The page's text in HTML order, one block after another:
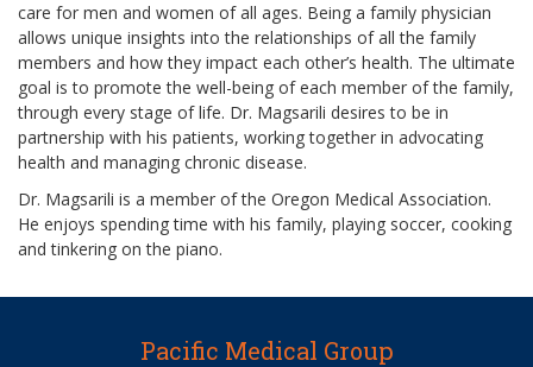
care for men and women of all ages. Being a family physician
allows unique insights into the relationships of all the family
members and how they impact each other’s health. The ultimate
goal is to promote the well-being of each member of the family,
through every stage of life. Dr. Magsarili desires to be in
partnership with his patients, working together in advocating
health and managing chronic disease.
Dr. Magsarili is a member of the Oregon Medical Association.
He enjoys spending time with his family, playing soccer, cooking
and tinkering on the piano.
Pacific Medical Group